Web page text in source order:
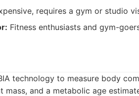
requires a gym or studio
Fitness enthusiasts and gym-
technology to measure body
mass, and a metabolic age